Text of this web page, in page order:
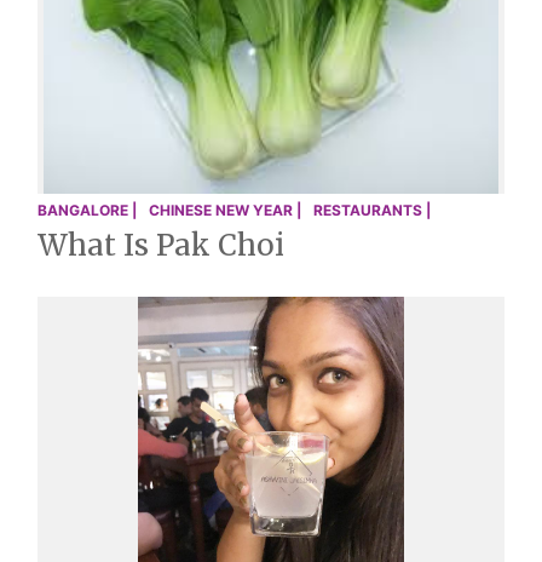
BANGALORE | CHINESE NEW YEAR | RESTAURANTS |
What Is Pak Choi